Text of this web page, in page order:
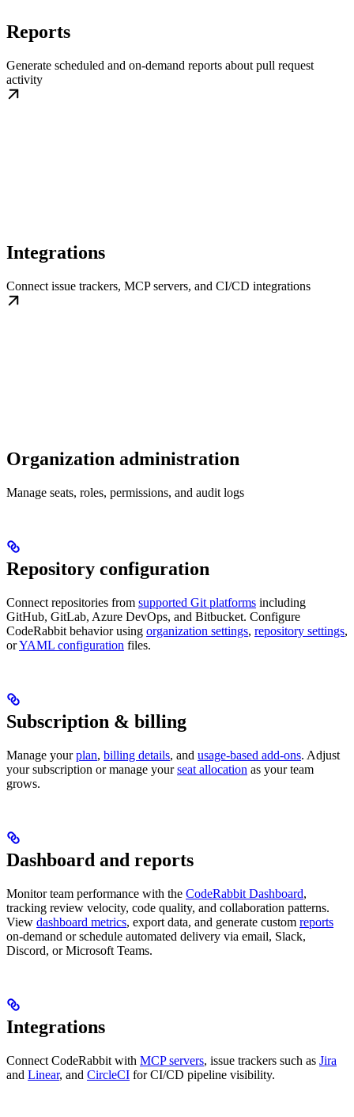
Reports
Generate scheduled and on-demand reports about pull request
activity
Integrations
Connect issue trackers, MCP servers, and CI/CD integrations
Organization administration
Manage seats, roles, permissions, and audit logs
Repository configuration
Connect repositories from supported Git platforms including
GitHub, GitLab, Azure DevOps, and Bitbucket. Configure
CodeRabbit behavior using organization settings, repository settings,
orYAML configuration files.
Subscription & billing
Manage yourplan, billing details, and usage-based add-ons. Adjust
your subscription or manage yourseat allocation as your team
grows.
Dashboard and reports
Monitor team performance with the CodeRabbit Dashboard,
tracking review velocity, code quality, and collaboration patterns.
View dashboard metrics, export data, and generate custom reports
on-demand or schedule automated delivery via email, Slack,
Discord, or Microsoft Teams.
Integrations
Connect CodeRabbit with MCP servers, issue trackers such as Jira
and Linear, and CircleCI for CI/CD pipeline visibility.